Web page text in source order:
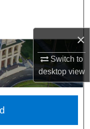
×
Switch to
desktopview